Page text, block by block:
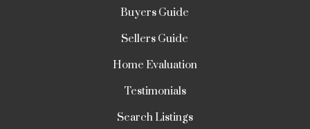
Buyers Guide
Sellers Guide
Home Evaluation
Testimonials
Search Listings